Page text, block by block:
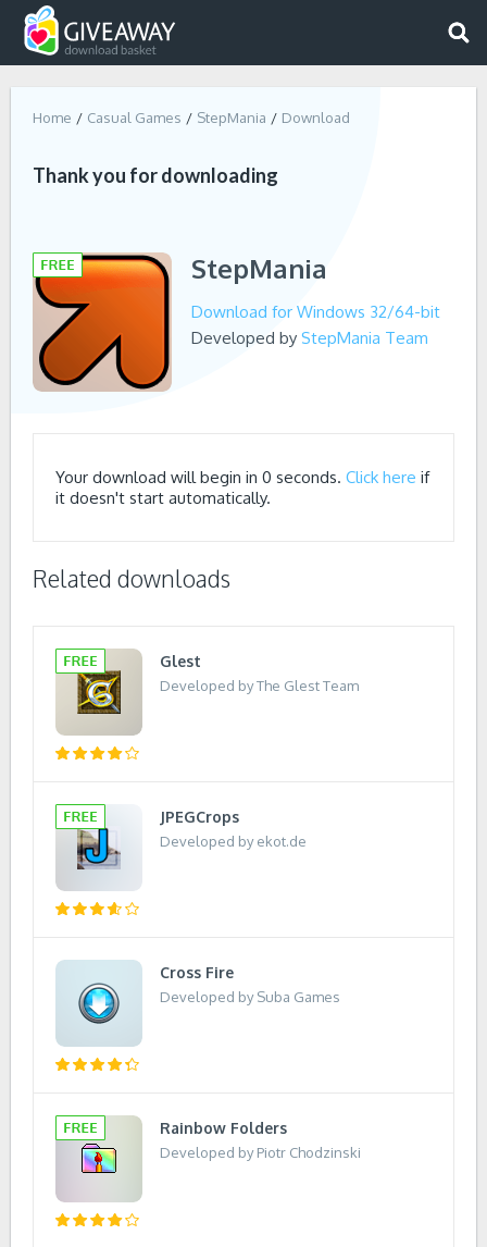
Home Casual Games StepMania Download
Thank you for downloading
StepMania
Download for Windows 32/64-bit
Developed by StepMania Team
Your download will begin in 0 seconds. Click here if
it doesn't start automatically.
Related downloads
Glest
Developed by The Glest Team
JPEGCrops
Developed by ekot.de
Cross Fire
Developed by Suba Games
Rainbow Folders
Developed by Piotr Chodzinski